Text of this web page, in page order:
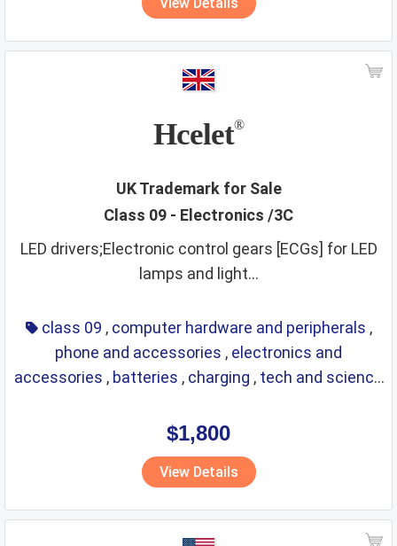
sex toys and appliances
ships
smoking materials
spirits
sporting and cultural activities
stationery
teaching materials
tech and science
teeth and mouth care
telecommunications
temporary accommodation
tents
textiles and textile goods
threads
training service
transport
travel arrangement
treatment of materials
trunks
umbrellas
varnishes and lacquers
vehicle parts
vehicles
veterinary services
video game apparatus
walking stick wall hangings
wines
wooden goods
workout instruments
yarns
Hcelet®
UK Trademark for Sale
Class 09 - Electronics /3C
LED drivers;Electronic control gears [ECGs] for LED
lamps and light...
class 09 , computer hardware and peripherals ,
phone and accessories , electronics and
accessories , batteries , charging , tech and science
$1,800
View Details